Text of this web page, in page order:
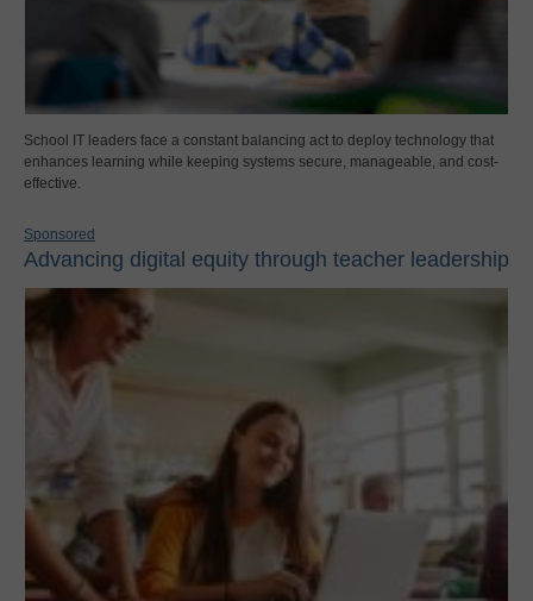
School IT leaders face a constant balancing act to deploy technology that
enhances learning while keeping systems secure, manageable, and cost-
effective.
Sponsored
Advancing digital equity through teacher leadership